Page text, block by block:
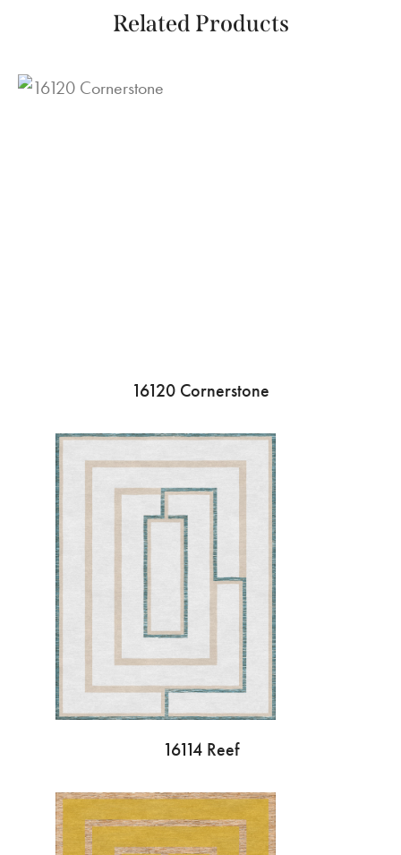
Related Products
16120 Cornerstone
16114 Reef